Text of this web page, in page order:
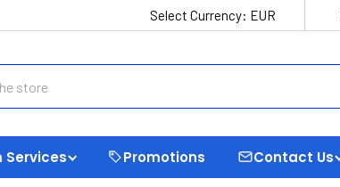
Select Currency: EUR
Services Promotions Contact Us